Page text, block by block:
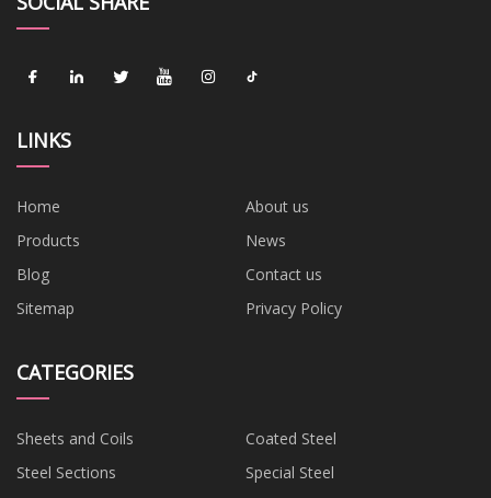
LINKS
Home
About us
Products
News
Blog
Contact us
Sitemap
Privacy Policy
CATEGORIES
Sheets and Coils
Coated Steel
Steel Sections
Special Steel